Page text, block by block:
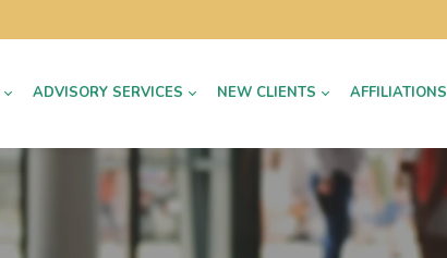
ADVISORY SERVICES NEW CLIENTS AFFILIATIONS